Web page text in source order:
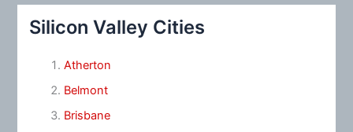
Silicon Valley Cities
Atherton
Belmont
Brisbane